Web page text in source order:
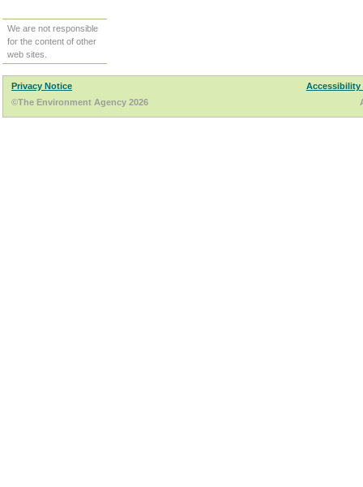
We are not responsible
for the content of other
web sites.
Privacy Notice
Accessibility
©The Environment Agency 2026